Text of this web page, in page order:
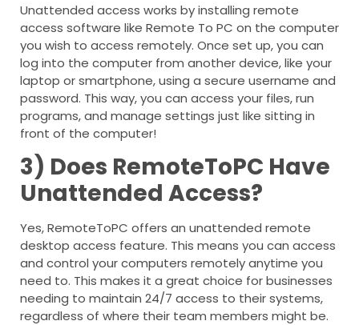
Unattended access works by installing remote
access software like Remote To PC on the computer
you wish to access remotely. Once set up, you can
log into the computer from another device, like your
laptop or smartphone, using a secure username and
password. This way, you can access your files, run
programs, and manage settings just like sitting in
front of the computer!
3) Does RemoteToPC Have
Unattended Access?
Yes, RemoteToPC offers an unattended remote
desktop access feature. This means you can access
and control your computers remotely anytime you
need to. This makes it a great choice for businesses
needing to maintain 24/7 access to their systems,
regardless of where their team members might be.